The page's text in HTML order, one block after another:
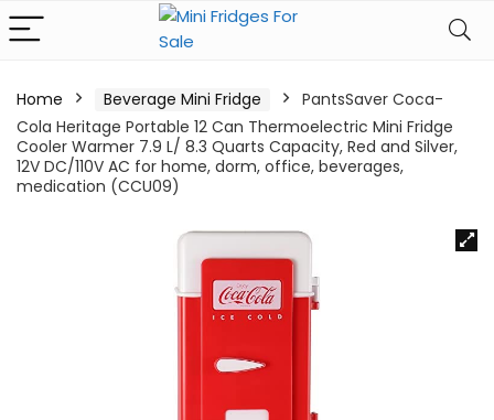
Home Beverage Mini Fridge
PantsSaver Coca-
Cola Heritage Portable 12 Can Thermoelectric Mini Fridge
Cooler Warmer 7.9 L/ 8.3 Quarts Capacity, Red and Silver,
12V DC/110V AC for home, dorm, office, beverages,
medication (CCU09)